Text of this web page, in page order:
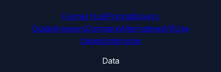
Funnel HubPricingBuyers
GuideAnswersCompareAlternativesVSUse
CasesEnterprise
Data